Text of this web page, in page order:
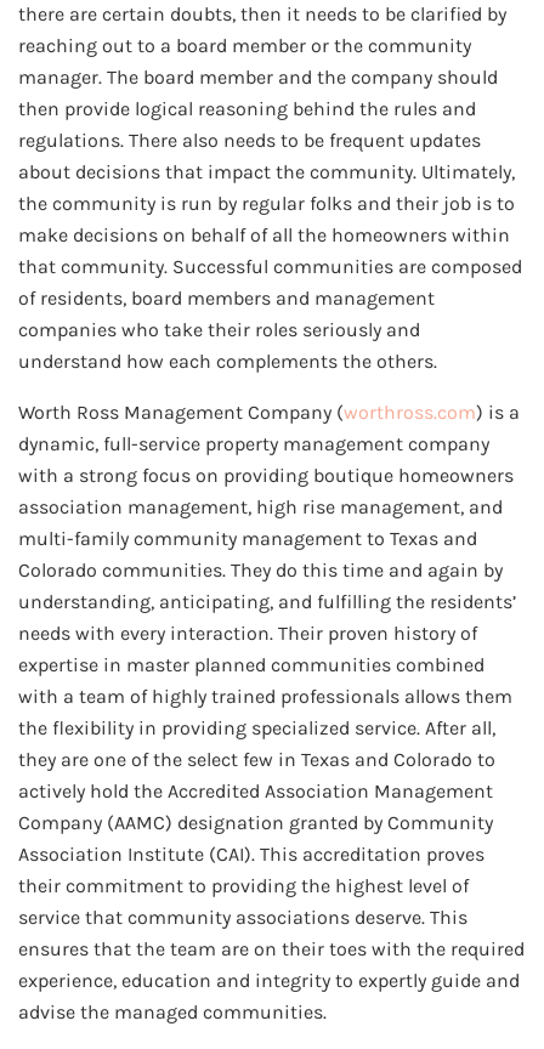
there are certain doubts, then it needs to be clarified by
reaching out to a board member or the community
manager. The board member and the company should
then provide logical reasoning behind the rules and
regulations. There also needs to be frequent updates
about decisions that impact the community. Ultimately,
the community is run by regular folks and their job is to
make decisions on behalf of all the homeowners within
that community. Successful communities are composed
of residents, board members and management
companies who take their roles seriously and
understand how each complements the others.
Worth Ross Management Company (worthross.com) is a
dynamic, full-service property management company
with a strong focus on providing boutique homeowners
association management, high rise management, and
multi-family community management to Texas and
Colorado communities. They do this time and again by
understanding, anticipating, and fulfilling the residents’
needs with every interaction. Their proven history of
expertise in master planned communities combined
with a team of highly trained professionals allows them
the flexibility in providing specialized service. After all,
they are one of the select few in Texas and Colorado to
actively hold the Accredited Association Management
Company (AAMC) designation granted by Community
Association Institute (CAI). This accreditation proves
their commitment to providing the highest level of
service that community associations deserve. This
ensures that the team are on their toes with the required
experience, education and integrity to expertly guide and
advise the managed communities.